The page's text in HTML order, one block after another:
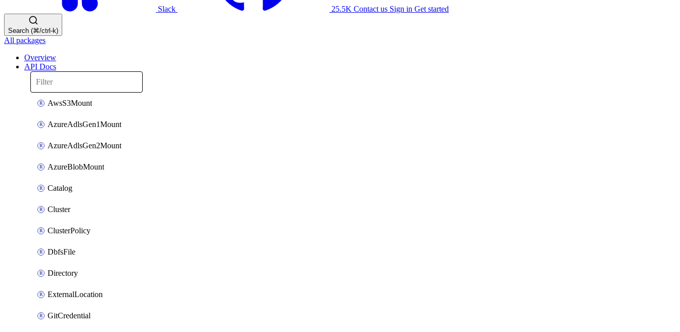
Slack 25.5K Contact us Sign in Get started
Search (⌘/ctrl-k)
All packages
Overview
API Docs
AwsS3Mount
AzureAdlsGen1Mount
AzureAdlsGen2Mount
AzureBlobMount
Catalog
Cluster
ClusterPolicy
DbfsFile
Directory
ExternalLocation
GitCredential